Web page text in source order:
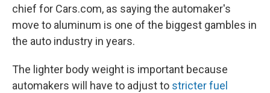
chief for Cars.com, as saying the automaker's
move to aluminum is one of the biggest gambles in
the auto industry in years.
The lighter body weight is important because
automakers will have to adjust to stricter fuel